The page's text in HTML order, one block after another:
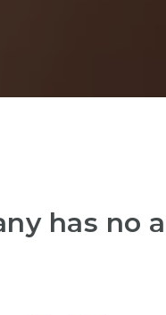
has no